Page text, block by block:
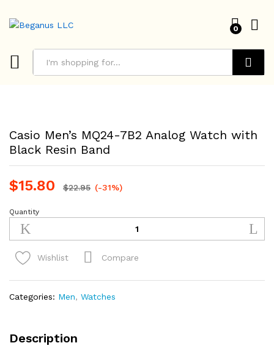
0
Casio Men’s MQ24-7B2 Analog Watch with
Black Resin Band
$15.80 $22.95 (-31%)
Casio
Men's
MQ24-
7B2
Analog
Watch
with
Band
Quantity
Wishlist Compare
Categories: Men, Watches
Description